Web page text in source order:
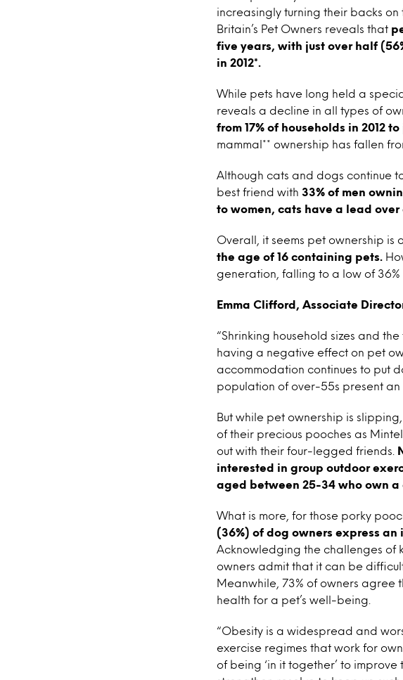
increasingly turning their backs on
Britain’s Pet Owners reveals that
five years, with just over half
in 2012*.
While pets have long held a
reveals a decline in all types of
from 17% of households in 2012 to
mammal** ownership has fallen
Although cats and dogs continue
best friend with 33% of men
to women, cats have a lead over
Overall, it seems pet ownership is
the age of 16 containing pets.
generation, falling to a low of 36%
Emma Clifford, Associate
“Shrinking household sizes and
having a negative effect on pet
accommodation continues to put
population of over-55s present
But while pet ownership is
of their precious pooches as
out with their four-legged friends.
interested in group outdoor
aged between 25-34 who own a
What is more, for those porky
(36%) of dog owners express
Acknowledging the challenges of
owners admit that it can be
Meanwhile, 73% of owners agree
health for a pet’s well-being.
“Obesity is a widespread and
exercise regimes that work for
of being ‘in it together’ to